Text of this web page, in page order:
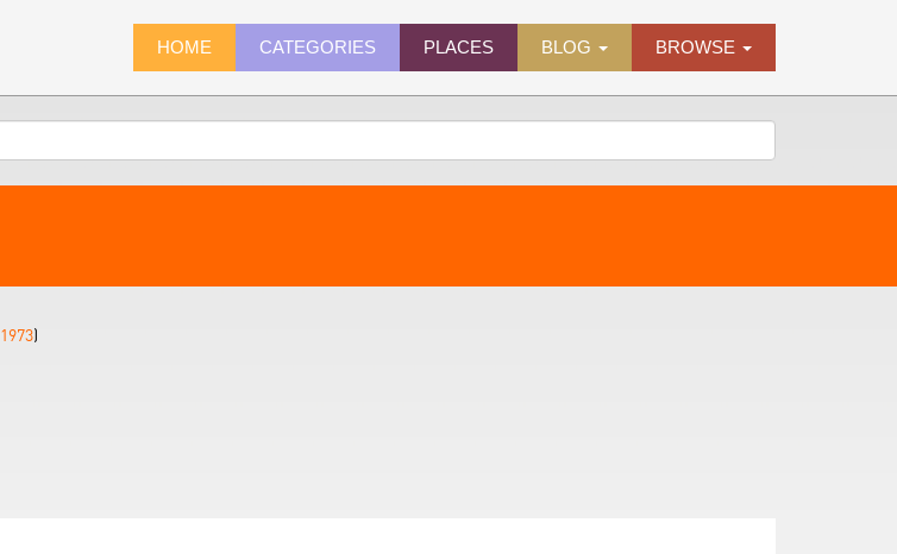
HOME CATEGORIES PLACES BLOG BROWSE
1973)